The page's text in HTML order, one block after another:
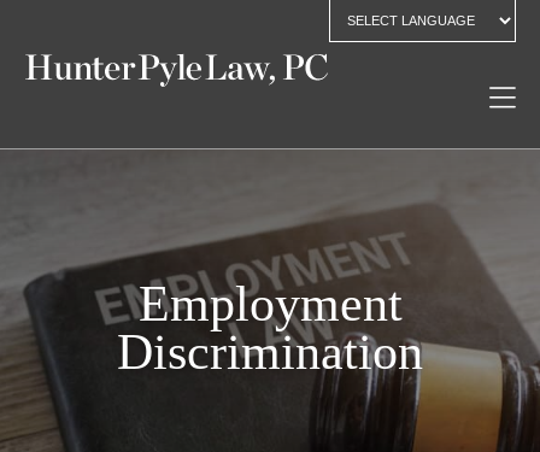
Employment
Discrimination